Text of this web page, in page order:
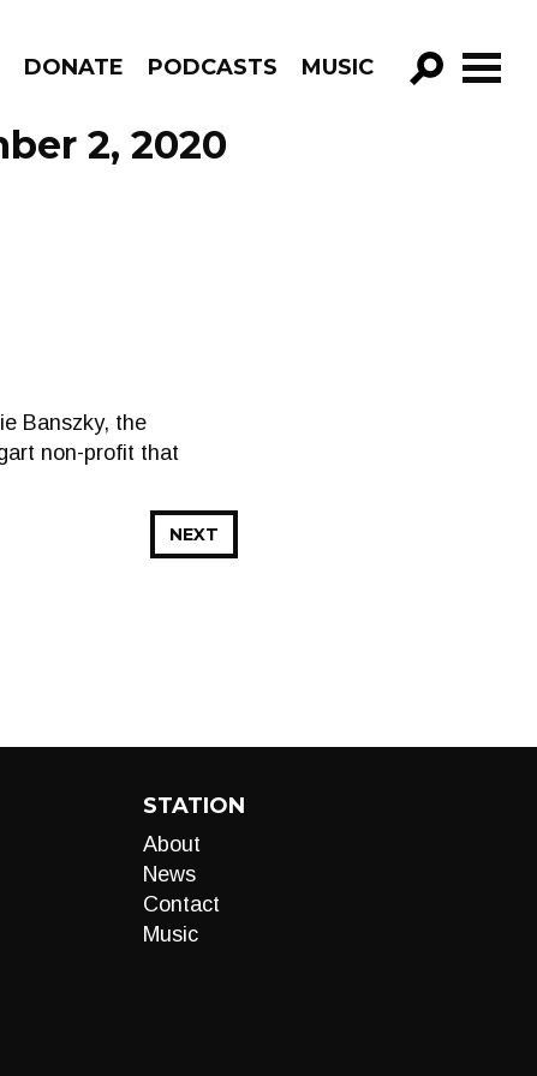
DONATE PODCASTS MUSIC
GO!2, 2020
Banszky, the
non-profit that
NEXT
STATION
About
News
Contact
Music